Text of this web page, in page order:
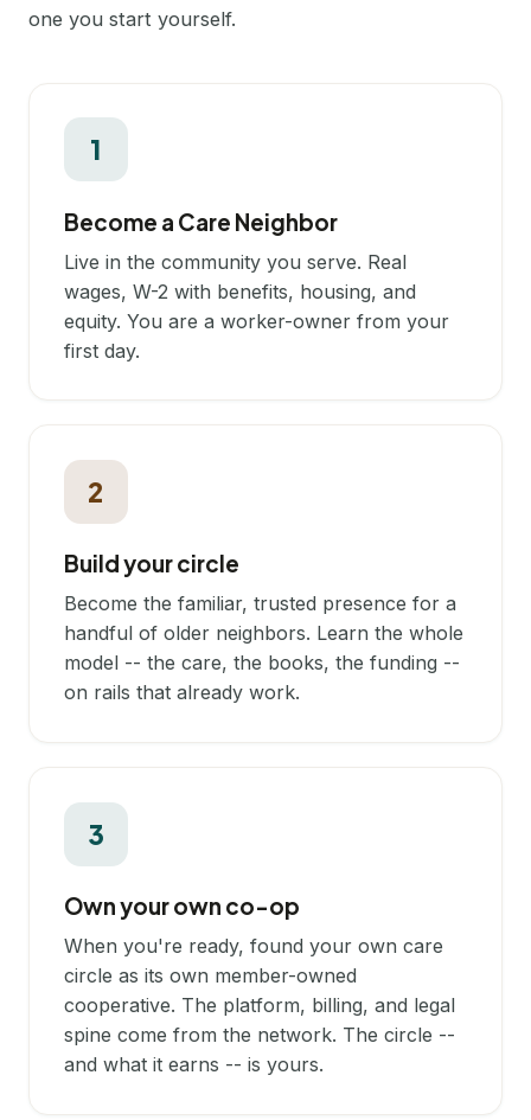
one you start yourself.
1
Become a Care Neighbor
Live in the community you serve. Real
wages, W-2 with benefits, housing, and
equity. You are a worker-owner from your
first day.
2
Build your circle
Become the familiar, trusted presence for a
handful of older neighbors. Learn the whole
model -- the care, the books, the funding --
on rails that already work.
3
Own your own co-op
When you're ready, found your own care
circle as its own member-owned
cooperative. The platform, billing, and legal
spine come from the network. The circle --
and what it earns -- is yours.